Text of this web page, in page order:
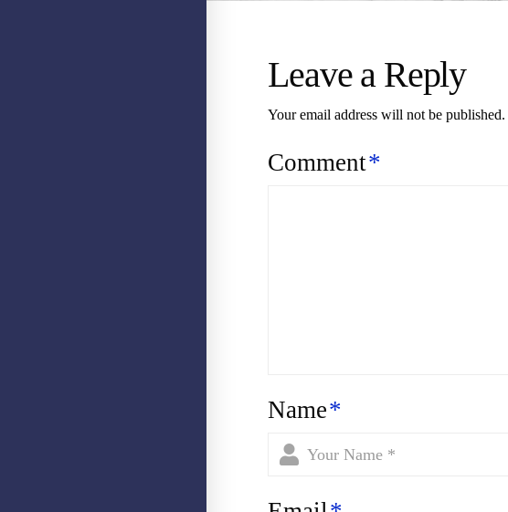
Leave a Reply
Your email address will not be published.
Comment*
Name*